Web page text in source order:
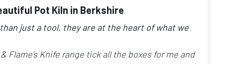
Pot Kiln in Berkshire
just a tool, they are at the heart of what we
Knife range tick all the boxes for me and